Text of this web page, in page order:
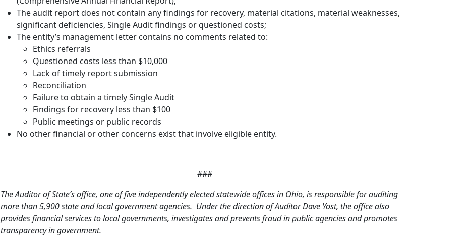
The audit report does not contain any findings for recovery, material citations, material weaknesses,
significant deficiencies, Single Audit findings or questioned costs;
The entity’s management letter contains no comments related to:
Ethics referrals
Questioned costs less than $10,000
Lack of timely report submission
Reconciliation
Failure to obtain a timely Single Audit
Findings for recovery less than $100
Public meetings or public records
No other financial or other concerns exist that involve eligible entity.
###
The Auditor of State’s office, one of five independently elected statewide offices in Ohio, is responsible for auditing
more than 5,900 state and local government agencies. Under the direction of Auditor Dave Yost, the office also
provides financial services to local governments, investigates and prevents fraud in public agencies and promotes
transparency in government.